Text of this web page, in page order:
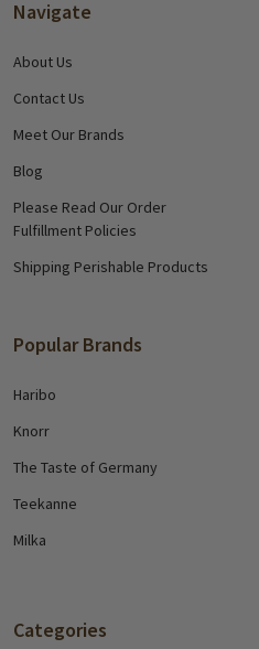
Navigate
About Us
Contact Us
Meet Our Brands
Blog
Please Read Our Order
Fulfillment Policies
Shipping Perishable Products
Popular Brands
Haribo
Knorr
The Taste of Germany
Teekanne
Milka
Categories